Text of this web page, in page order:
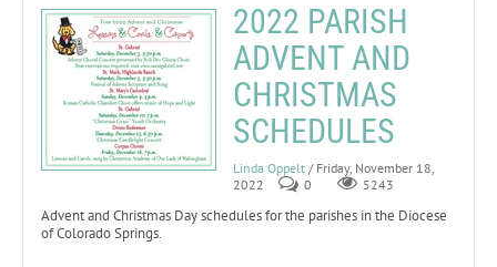
2022 PARISH
ADVENT AND
CHRISTMAS
SCHEDULES
Linda Oppelt / Friday, November 18,
2022
0 5243
Advent and Christmas Day schedules for the parishes in the Diocese
of Colorado Springs.